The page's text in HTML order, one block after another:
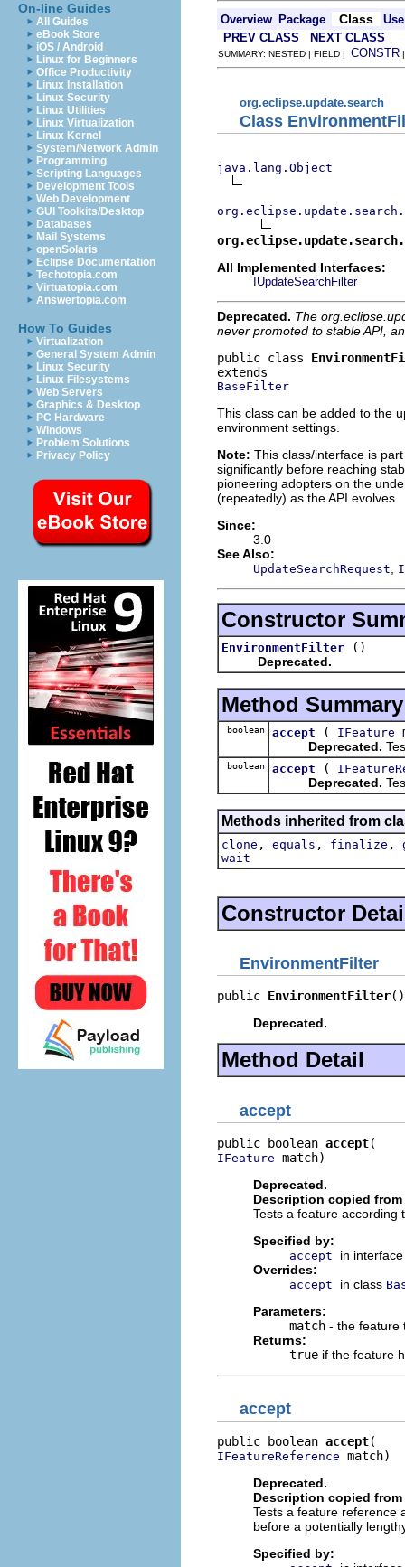
On-line Guides
All Guides
eBook Store
iOS / Android
Linux for Beginners
Office Productivity
Linux Installation
Linux Security
Linux Utilities
Linux Virtualization
Linux Kernel
System/Network Admin
Programming
Scripting Languages
Development Tools
Web Development
GUI Toolkits/Desktop
Databases
Mail Systems
openSolaris
Eclipse Documentation
Techotopia.com
Virtuatopia.com
Answertopia.com
How To Guides
Virtualization
General System Admin
Linux Security
Linux Filesystems
Web Servers
Graphics & Desktop
PC Hardware
Windows
Problem Solutions
Privacy Policy
Overview Package Class
Use
PREV CLASS
NEXT CLASS
SUMMARY: NESTED | FIELD | CONSTR
org.eclipse.update.search
Class
java.lang.Object
All Implemented Interfaces:
IUpdateSearchFilter
Deprecated. The
never promoted to stable API,
public class
BaseFilter
This class can be added to the
environment settings.
Note: This class/interface is
significantly before reaching
pioneering adopters on the
(repeatedly) as the API evolves.
Since:
3.0
See Also:
UpdateSearchRequest
Constructor
EnvironmentFilter
()
Deprecated.
Method Summary
boolean accept ( IFeature
Deprecated.
boolean accept (
Deprecated.
Methods inherited from
clone , equals , finalize ,
wait
Constructor
EnvironmentFilter
public EnvironmentFilter()
Deprecated.
Method Detail
accept
public boolean accept
IFeature match)
Deprecated.
Description copied
Tests a feature according
Specified by:
accept
in
Overrides:
accept in class
Parameters:
match - the feature
Returns:
true if the feature
accept
public boolean accept
IFeatureReference match)
Deprecated.
Description copied
Tests a feature reference
before a potentially
Specified by: